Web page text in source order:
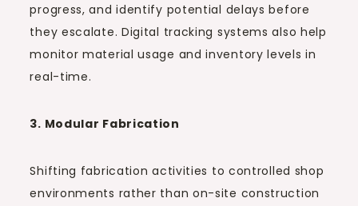
progress, and identify potential delays before
they escalate. Digital tracking systems also help
monitor material usage and inventory levels in
real-time.
3. Modular Fabrication
Shifting fabrication activities to controlled shop
environments rather than on-site construction